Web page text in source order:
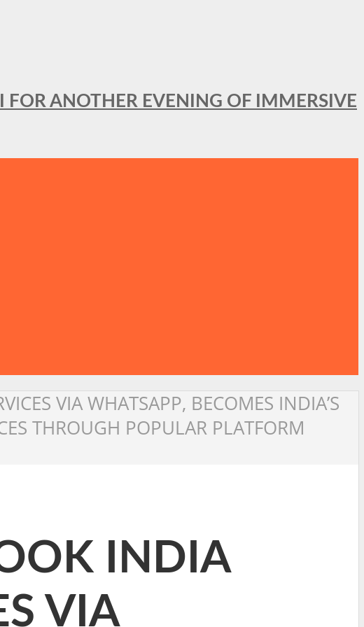
FOR ANOTHER EVENING OF IMMERSIVE
VIA WHATSAPP, BECOMES INDIA’S
THROUGH POPULAR PLATFORM
INDIA
VIA